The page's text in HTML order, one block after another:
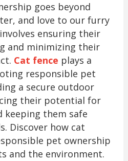
goes beyond
and love to our furry
ensuring their
and minimizing their
Cat fence plays a
responsible pet
a secure outdoor
their potential for
keeping them safe
Discover how cat
pet ownership
and the environment.